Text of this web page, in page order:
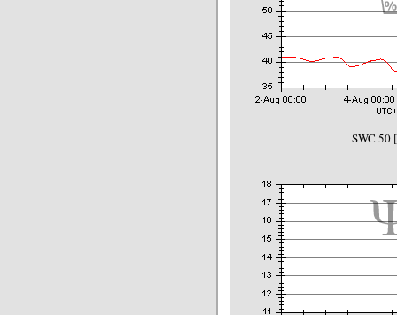
SWC 50